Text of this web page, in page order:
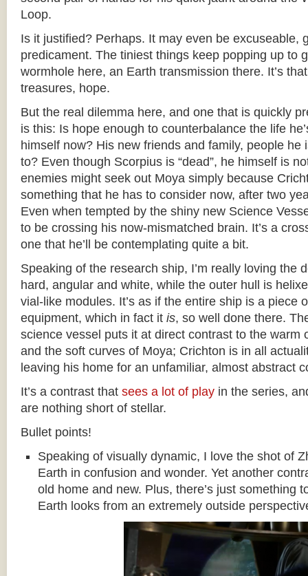
Loop.
Is it justified? Perhaps. It may even be excuseable,
predicament. The tiniest things keep popping up to
wormhole here, an Earth transmission there. It’s
treasures, hope.
But the real dilemma here, and one that is quickly
is this: Is hope enough to counterbalance the life
himself now? His new friends and family, people he
to? Even though Scorpius is “dead”, he himself is
enemies might seek out Moya simply because
something that he has to consider now, after two
Even when tempted by the shiny new Science
to be crossing his now-mismatched brain. It’s a
one that he’ll be contemplating quite a bit.
Speaking of the research ship, I’m really loving the
hard, angular and white, while the outer hull is
vial-like modules. It’s as if the entire ship is a piece
equipment, which in fact it is, so well done there.
science vessel puts it at direct contrast to the warm
and the soft curves of Moya; Crichton is in all
leaving his home for an unfamiliar, almost abstract
It’s a contrast that sees a lot of play in the series,
are nothing short of stellar.
Bullet points!
Speaking of visually dynamic, I love the shot of
Earth in confusion and wonder. Yet another
old home and new. Plus, there’s just something
Earth looks from an extremely outside